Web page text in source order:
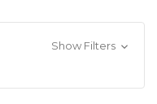
Show Filters